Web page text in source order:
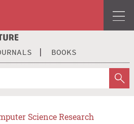
BOOKS
Science Research